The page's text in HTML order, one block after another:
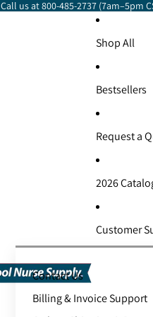
Call us at 800-485-2737 (7am–5pm
Shop All
Bestsellers
Request a
2026
Customer
Contact Us
Billing & Invoice Support